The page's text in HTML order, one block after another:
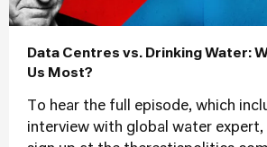
Data Centres vs. Drinking Water:
Us Most?
To hear the full episode, which
interview with global water expert,